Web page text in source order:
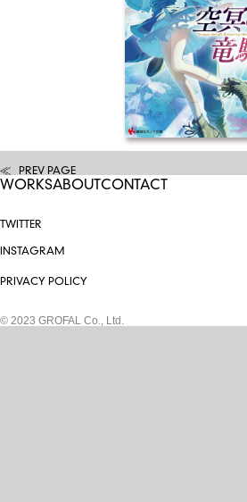
PREV PAGE
WORKSABOUTCONTACT
TWITTER
INSTAGRAM
PRIVACY POLICY
© 2023 GROFAL Co., Ltd.